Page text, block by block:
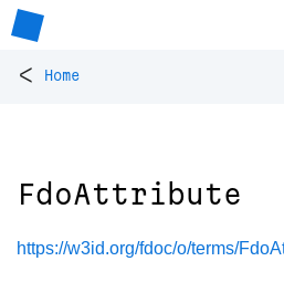
< Home
FdoAttribute
https://w3id.org/fdoc/o/terms/